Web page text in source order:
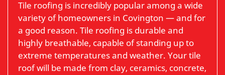
Tile roofing is incredibly popular among a wide
variety of homeowners in Covington — and for
a good reason. Tile roofing is durable and
highly breathable, capable of standing up to
extreme temperatures and weather. Your tile
roof will be made from clay, ceramics, concrete,